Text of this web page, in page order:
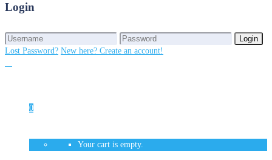
Login
Login
Lost Password? New here? Create an account!
0
Your cart is empty.